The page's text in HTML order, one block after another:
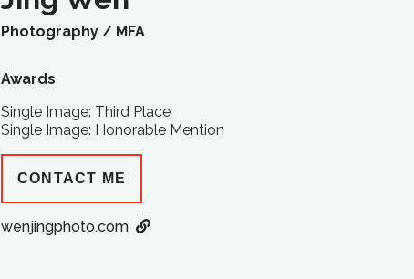
Photography / MFA
Awards
Single Image: Third Place
Single Image: Honorable Mention
CONTACT ME
wenjingphoto.com